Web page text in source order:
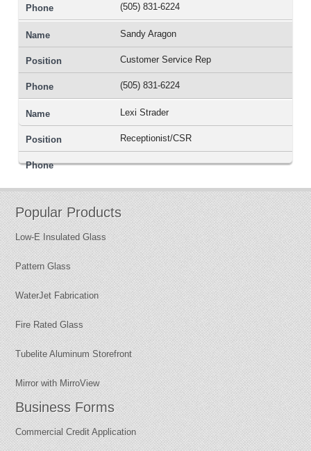
(505) 831-6224
Sandy Aragon
Customer Service Rep
(505) 831-6224
Lexi Strader
Receptionist/CSR
Popular Products
Low-E Insulated Glass
Pattern Glass
WaterJet Fabrication
Fire Rated Glass
Tubelite Aluminum Storefront
Mirror with MirroView
Business Forms
Commercial Credit Application